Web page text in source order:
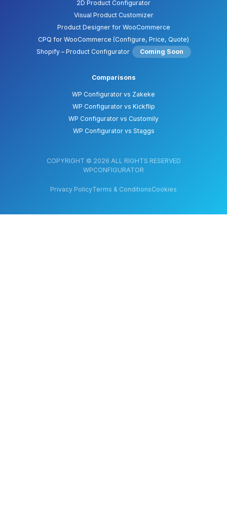
2D Product Configurator
Visual Product Customizer
Product Designer for WooCommerce
CPQ for WooCommerce (Configure, Price, Quote)
Shopify – Product Configurator
Coming Soon
Comparisons
WP Configurator vs Zakeke
WP Configurator vs Kickflip
WP Configurator vs Customily
WP Configurator vs Staggs
COPYRIGHT © 2026 ALL RIGHTS RESERVED
WPCONFIGURATOR
Privacy PolicyTerms & ConditionsCookies